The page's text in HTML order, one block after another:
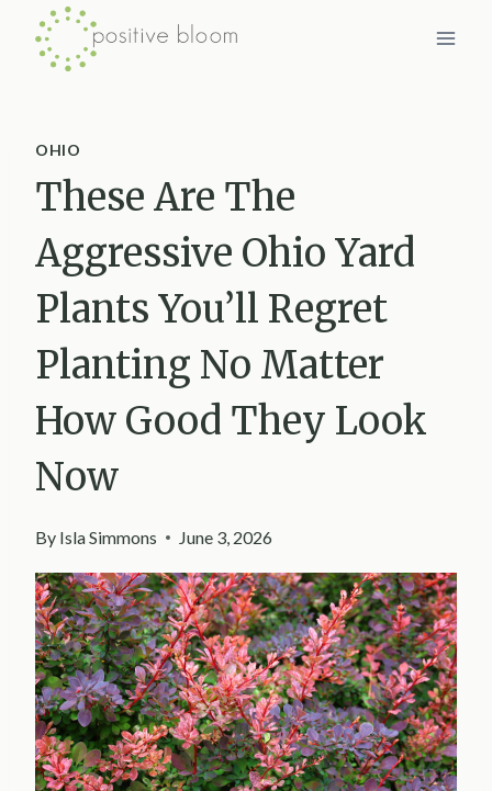
Skip
OHIO
These Are The
Aggressive Ohio Yard
Plants You’ll Regret
Planting No Matter
How Good They Look
Now
By Isla Simmons June 3, 2026